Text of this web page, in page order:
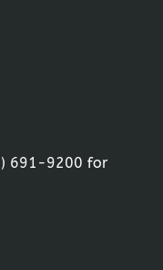
691-9200 for